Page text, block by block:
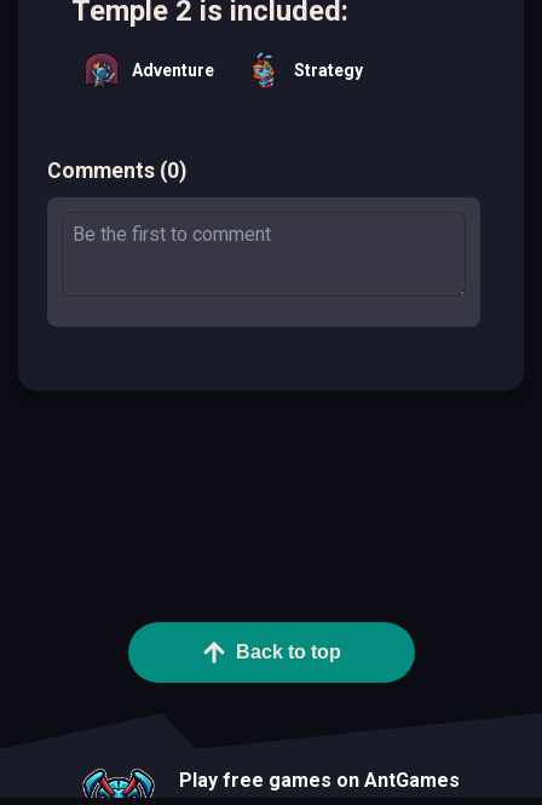
Temple 2 is included:
Adventure Strategy
Comments (0)
Back to top
Play free games on AntGames